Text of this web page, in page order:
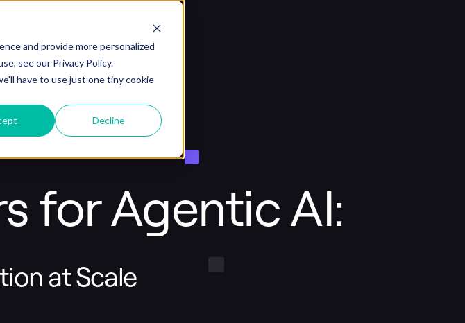
and provide more personalized
see our Privacy Policy.
have to use just one tiny cookie
Decline
for Agentic AI:
at Scale